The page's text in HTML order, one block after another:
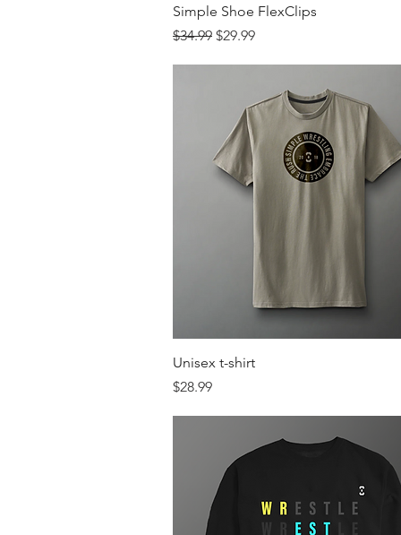
Quick View
Simple Shoe FlexClips
Regular Price
$34.99 Sale Price
$29.99
Unisex t-shirt
Price
$28.99